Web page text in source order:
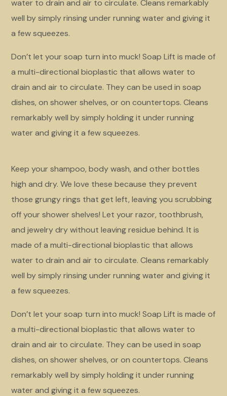
water to drain and air to circulate. Cleans remarkably
well by simply rinsing under running water and giving it
a few squeezes.
Don’t let your soap turn into muck! Soap Lift is made of
a multi-directional bioplastic that allows water to
drain and air to circulate. They can be used in soap
dishes, on shower shelves, or on countertops. Cleans
remarkably well by simply holding it under running
water and giving it a few squeezes.
Keep your shampoo, body wash, and other bottles
high and dry. We love these because they prevent
those grungy rings that get left, leaving you scrubbing
off your shower shelves! Let your razor, toothbrush,
and jewelry dry without leaving residue behind. It is
made of a multi-directional bioplastic that allows
water to drain and air to circulate. Cleans remarkably
well by simply rinsing under running water and giving it
a few squeezes.
Don’t let your soap turn into muck! Soap Lift is made of
a multi-directional bioplastic that allows water to
drain and air to circulate. They can be used in soap
dishes, on shower shelves, or on countertops. Cleans
remarkably well by simply holding it under running
water and giving it a few squeezes.